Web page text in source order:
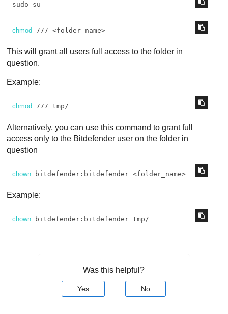
sudo su
chmod 777 <folder_name>
This will grant all users full access to the folder in
question.
Example:
chmod 777 tmp/
Alternatively, you can use this command to grant full
access only to the Bitdefender user on the folder in
question
chown bitdefender:bitdefender <folder_name>
Example:
chown bitdefender:bitdefender tmp/
Was this helpful?
Yes No